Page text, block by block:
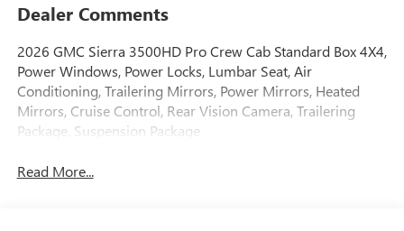
Dealer Comments
2026 GMC Sierra 3500HD Pro Crew Cab Standard Box 4X4,
Power Windows, Power Locks, Lumbar Seat, Air
Conditioning, Trailering Mirrors, Power Mirrors, Heated
Mirrors, Cruise Control, Rear Vision Camera, Trailering
Package, Suspension Package
Read More...